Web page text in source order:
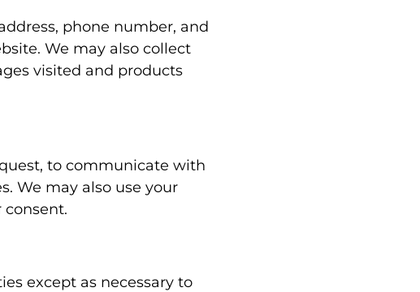
phone number, and
We may also collect
visited and products
to communicate with
We may also use your
except as necessary to